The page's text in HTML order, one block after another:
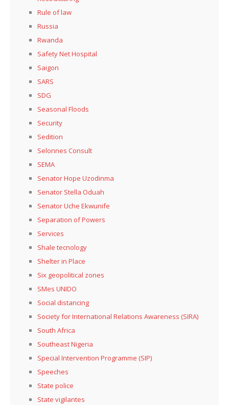
Rule of law
Russia
Rwanda
Safety Net Hospital
Saigon
SARS
SDG
Seasonal Floods
Security
Sedition
Selonnes Consult
SEMA
Senator Hope Uzodinma
Senator Stella Oduah
Senator Uche Ekwunife
Separation of Powers
Services
Shale tecnology
Shelter in Place
Six geopolitical zones
SMes UNIDO
Social distancing
Society for International Relations Awareness (SIRA)
South Africa
Southeast Nigeria
Special Intervention Programme (SIP)
Speeches
State police
State vigilantes